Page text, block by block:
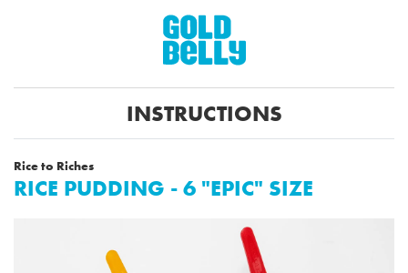
INSTRUCTIONS
Rice to Riches
RICE PUDDING - 6 "EPIC" SIZE